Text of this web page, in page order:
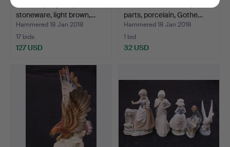
stoneware, light brown,…
Hammered 18 Jan 2018
17 bids
127 USD
parts, porcelain, Gothe…
Hammered 18 Jan 2018
1 bid
32 USD